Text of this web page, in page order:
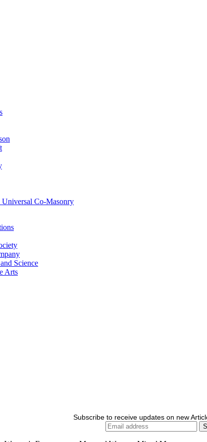
Co-Masonry
Science
Arts
Subscribe to receive updates on new